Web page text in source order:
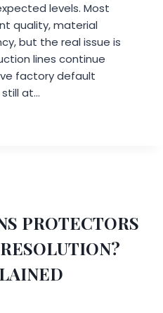
levels. Most
quality, material
but the real issue is
lines continue
factory default
at…
PROTECTORS